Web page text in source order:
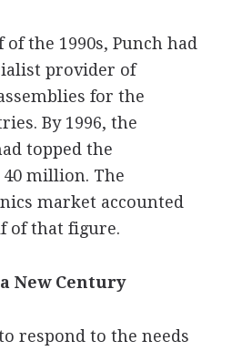
the 1990s, Punch had
provider of
for the
By 1996, the
topped the
40 million. The
market accounted
of that figure.
New Century
respond to the needs